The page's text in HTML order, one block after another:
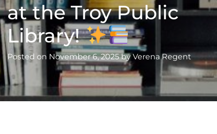
at the Troy Public
Library!
Posted on November 6, 2025byVerena Regent